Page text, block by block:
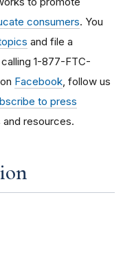
consumers. You
and file a
1-877-FTC-
Facebook , follow us
to press
resources.